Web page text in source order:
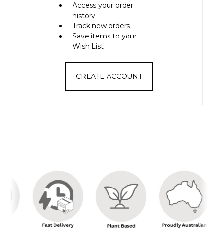
Access your order
history
Track new orders
Save items to your
Wish List
CREATE ACCOUNT